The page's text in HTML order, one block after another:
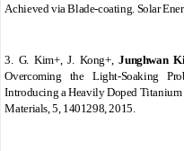
Achieved via Blade-coating. Solar
3. G. Kim+, J. Kong+,Junghwan
Overcoming the Light-Soaking
Introducing a Heavily Doped
Materials, 5, 1401298, 2015.